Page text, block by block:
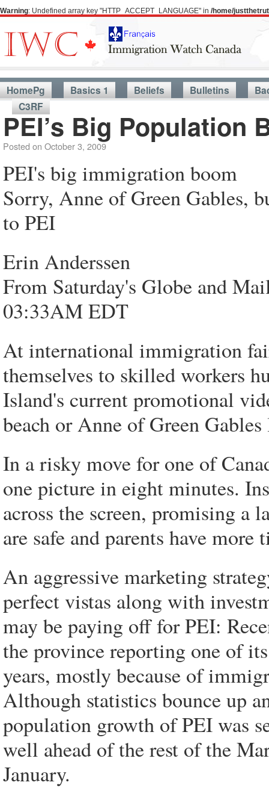
Warning: Undefined array key "HTTP_ACCEPT_LANGUAGE" in /home/
HomePg Basics 1 Beliefs Bulletins
C3RF
PEI’s Big Population
Posted on October 3, 2009
PEI's big immigration boom
Sorry, Anne of Green Gables,
to PEI
Erin Anderssen
From Saturday's Globe and
03:33AM EDT
At international immigration
themselves to skilled workers
Island's current promotional
beach or Anne of Green
In a risky move for one of
one picture in eight minutes.
across the screen, promising a
are safe and parents have
An aggressive marketing
perfect vistas along with
may be paying off for PEI:
the province reporting one of
years, mostly because of
Although statistics bounce up
population growth of PEI was
well ahead of the rest of the
January.